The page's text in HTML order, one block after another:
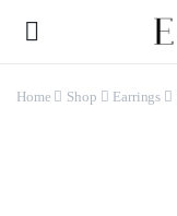
Home Shop Earrings